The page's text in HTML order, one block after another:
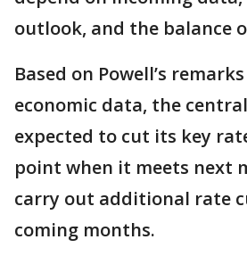
outlook, and the balance
Based on Powell’s
economic data, the
expected to cut its key
point when it meets next
carry out additional rate
coming months.